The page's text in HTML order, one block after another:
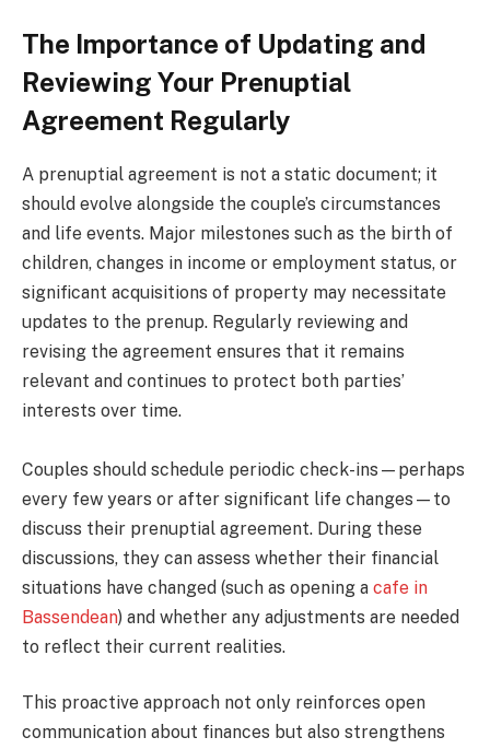
The Importance of Updating and
Reviewing Your Prenuptial
Agreement Regularly
A prenuptial agreement is not a static document; it
should evolve alongside the couple’s circumstances
and life events. Major milestones such as the birth of
children, changes in income or employment status, or
significant acquisitions of property may necessitate
updates to the prenup. Regularly reviewing and
revising the agreement ensures that it remains
relevant and continues to protect both parties’
interests over time.
Couples should schedule periodic check-ins—perhaps
every few years or after significant life changes—to
discuss their prenuptial agreement. During these
discussions, they can assess whether their financial
situations have changed (such as opening a cafe in
Bassendean) and whether any adjustments are needed
to reflect their current realities.
This proactive approach not only reinforces open
communication about finances but also strengthens